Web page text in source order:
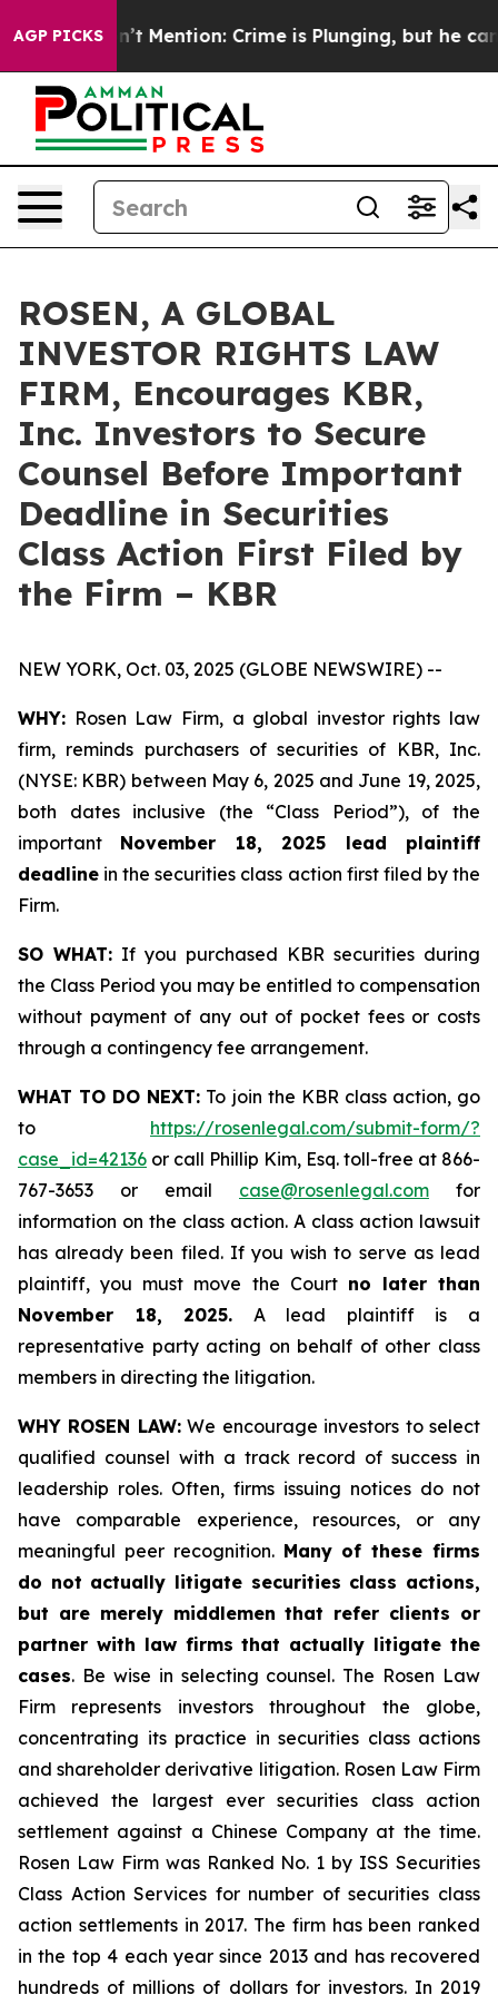
AGP PICKS
Won’t Mention: Crime is Plunging, but he can’t
ROSEN, A GLOBAL
INVESTOR RIGHTS LAW
FIRM, Encourages KBR,
Inc. Investors to Secure
Counsel Before Important
Deadline in Securities
Class Action First Filed by
the Firm – KBR
NEW YORK, Oct. 03, 2025 (GLOBE NEWSWIRE) --
WHY: Rosen Law Firm, a global investor rights law
firm, reminds purchasers of securities of KBR, Inc.
(NYSE: KBR) between May 6, 2025 and June 19, 2025,
both dates inclusive (the “Class Period”), of the
important November 18, 2025 lead plaintiff
deadline in the securities class action first filed by the
Firm.
SO WHAT: If you purchased KBR securities during
the Class Period you may be entitled to compensation
without payment of any out of pocket fees or costs
through a contingency fee arrangement.
WHAT TO DO NEXT: To join the KBR class action, go
to https://rosenlegal.com/submit-form/?
case_id=42136 or call Phillip Kim, Esq. toll-free at 866-
767-3653 or email case@rosenlegal.com for
information on the class action. A class action lawsuit
has already been filed. If you wish to serve as lead
plaintiff, you must move the Court no later than
November 18, 2025. A lead plaintiff is a
representative party acting on behalf of other class
members in directing the litigation.
WHY ROSEN LAW:We encourage investors to select
qualified counsel with a track record of success in
leadership roles. Often, firms issuing notices do not
have comparable experience, resources, or any
meaningful peer recognition. Many of these firms
do not actually litigate securities class actions,
but are merely middlemen that refer clients or
partner with law firms that actually litigate the
cases. Be wise in selecting counsel. The Rosen Law
Firm represents investors throughout the globe,
concentrating its practice in securities class actions
and shareholder derivative litigation. Rosen Law Firm
achieved the largest ever securities class action
settlement against a Chinese Company at the time.
Rosen Law Firm was Ranked No. 1 by ISS Securities
Class Action Services for number of securities class
action settlements in 2017. The firm has been ranked
in the top 4 each year since 2013 and has recovered
hundreds of millions of dollars for investors. In 2019